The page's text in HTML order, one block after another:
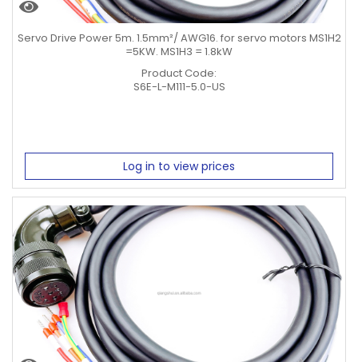
Servo Drive Power 5m. 1.5mm²/ AWG16. for servo motors MS1H2
=5KW. MS1H3 = 1.8kW
Product Code:
S6E-L-M111-5.0-US
Log in to view prices